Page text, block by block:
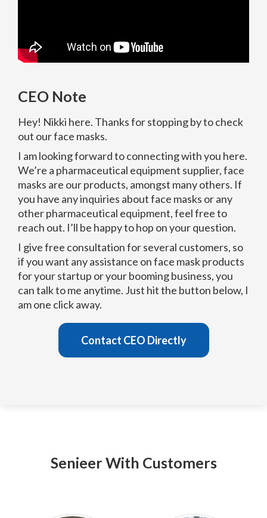
CEO Note
Hey! Nikki here. Thanks for stopping by to check
out our face masks.
I am looking forward to connecting with you here.
We’re a pharmaceutical equipment supplier, face
masks are our products, amongst many others. If
you have any inquiries about face masks or any
other pharmaceutical equipment, feel free to
reach out. I’ll be happy to hop on your question.
I give free consultation for several customers, so
if you want any assistance on face mask products
for your startup or your booming business, you
can talk to me anytime. Just hit the button below, I
am one click away.
Contact CEO Directly
Senieer With Customers